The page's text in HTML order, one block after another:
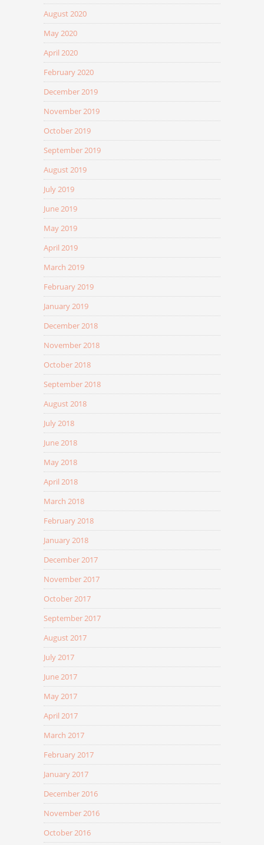
August 2020
May 2020
April 2020
February 2020
December 2019
November 2019
October 2019
September 2019
August 2019
July 2019
June 2019
May 2019
April 2019
March 2019
February 2019
January 2019
December 2018
November 2018
October 2018
September 2018
August 2018
July 2018
June 2018
May 2018
April 2018
March 2018
February 2018
January 2018
December 2017
November 2017
October 2017
September 2017
August 2017
July 2017
June 2017
May 2017
April 2017
March 2017
February 2017
January 2017
December 2016
November 2016
October 2016